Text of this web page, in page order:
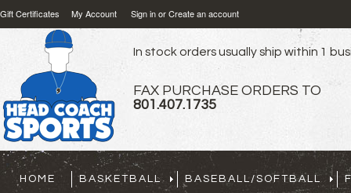
Gift Certificates My Account Sign inorCreate an account
In stock orders usually ship within 1
FAX PURCHASE ORDERS TO
801.407.1735
HOME BASKETBALL BASEBALL/SOFTBALL